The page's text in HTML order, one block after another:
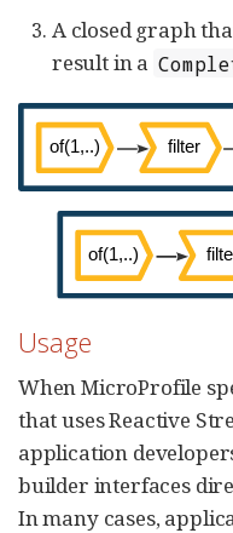
A closed graph
result in a
Usage
When MicroProfile
that uses Reactive
application
builder interfaces
In many cases,